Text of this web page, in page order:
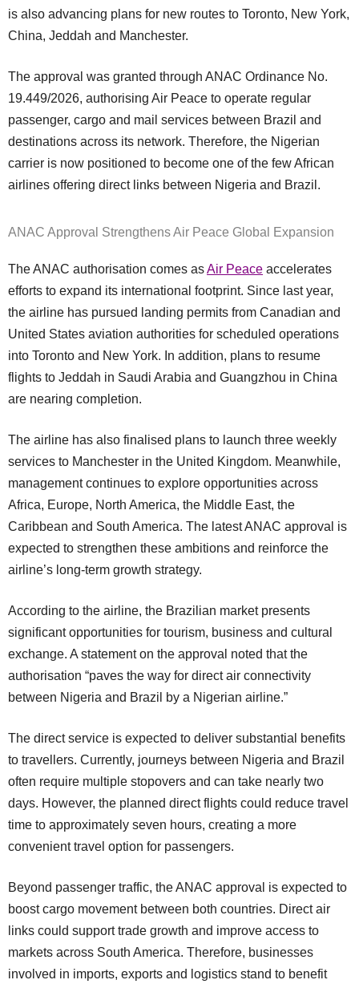
is also advancing plans for new routes to Toronto, New York,
China, Jeddah and Manchester.
The approval was granted through ANAC Ordinance No.
19.449/2026, authorising Air Peace to operate regular
passenger, cargo and mail services between Brazil and
destinations across its network. Therefore, the Nigerian
carrier is now positioned to become one of the few African
airlines offering direct links between Nigeria and Brazil.
ANAC Approval Strengthens Air Peace Global Expansion
The ANAC authorisation comes asAir Peace accelerates
efforts to expand its international footprint. Since last year,
the airline has pursued landing permits from Canadian and
United States aviation authorities for scheduled operations
into Toronto and New York. In addition, plans to resume
flights to Jeddah in Saudi Arabia and Guangzhou in China
are nearing completion.
The airline has also finalised plans to launch three weekly
services to Manchester in the United Kingdom. Meanwhile,
management continues to explore opportunities across
Africa, Europe, North America, the Middle East, the
Caribbean and South America. The latest ANAC approval is
expected to strengthen these ambitions and reinforce the
airline’s long-term growth strategy.
According to the airline, the Brazilian market presents
significant opportunities for tourism, business and cultural
exchange. A statement on the approval noted that the
authorisation “paves the way for direct air connectivity
between Nigeria and Brazil by a Nigerian airline.”
The direct service is expected to deliver substantial benefits
to travellers. Currently, journeys between Nigeria and Brazil
often require multiple stopovers and can take nearly two
days. However, the planned direct flights could reduce travel
time to approximately seven hours, creating a more
convenient travel option for passengers.
Beyond passenger traffic, the ANAC approval is expected to
boost cargo movement between both countries. Direct air
links could support trade growth and improve access to
markets across South America. Therefore, businesses
involved in imports, exports and logistics stand to benefit